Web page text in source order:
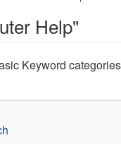
Help"
Keyword